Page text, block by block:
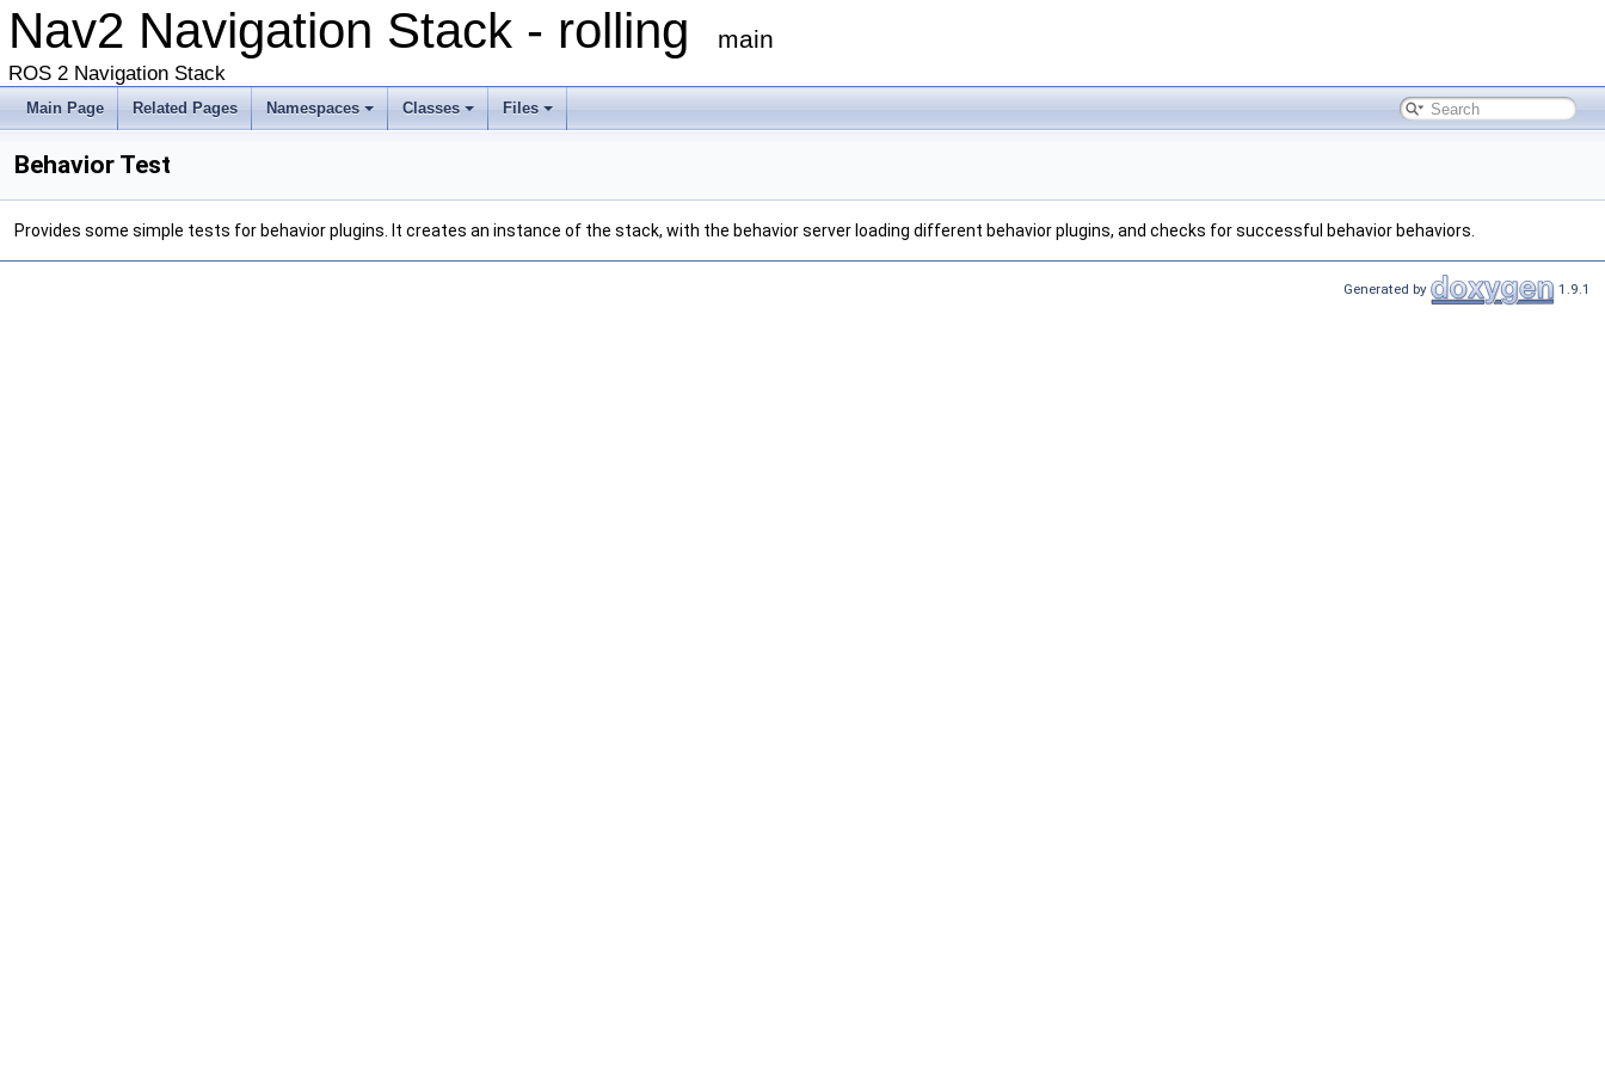
Nav2 Navigation Stack - rolling main
ROS 2 Navigation Stack
Main Page Related Pages Namespaces Classes Files
Behavior Test
Provides some simple tests for behavior plugins. It creates an instance of the stack, with the behavior server loading different behavior plugins, and checks for successful behavior behaviors.
Generated by 1.9.1